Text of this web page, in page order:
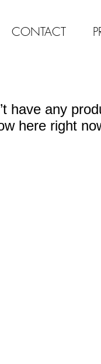
have any
here right
CONTACT